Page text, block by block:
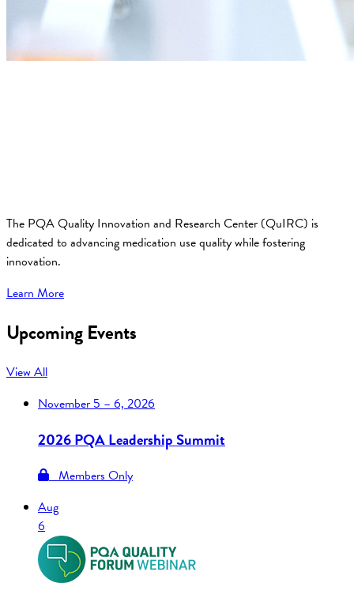
The PQA Quality Innovation and Research Center (QuIRC) is
dedicated to advancing medication use quality while fostering
innovation.
Learn More
Upcoming Events
View All
November5 – 6, 2026
2026 PQA Leadership Summit
Members Only
Aug
6